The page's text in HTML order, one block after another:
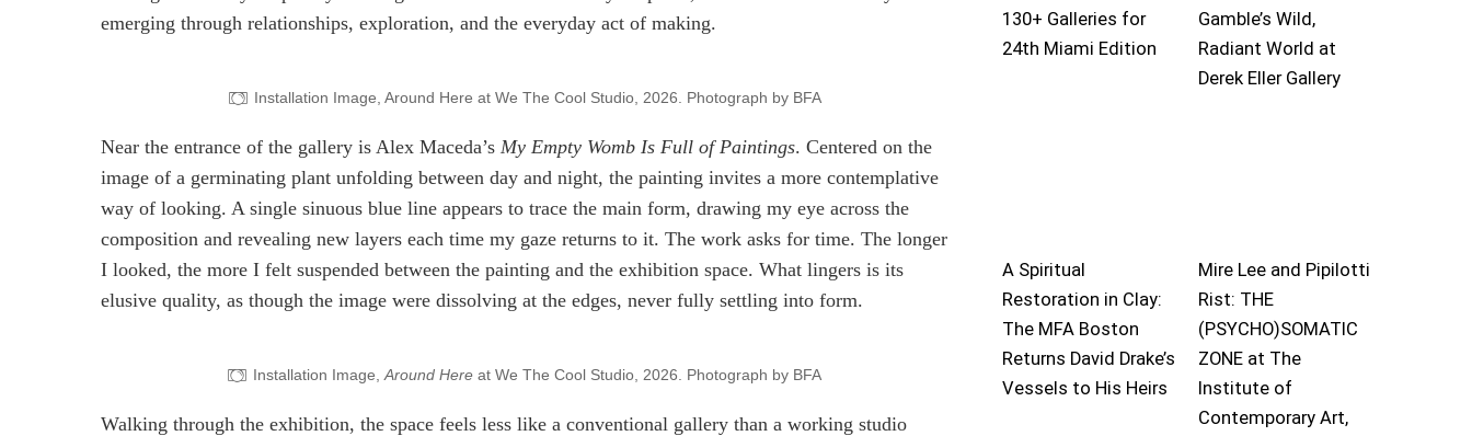
emerging through relationships, exploration, and the everyday act of making.
Installation Image, Around Here at We The Cool Studio, 2026. Photograph by BFA
Near the entrance of the gallery is Alex Maceda’s My Empty Womb Is Full of Paintings. Centered on the
image of a germinating plant unfolding between day and night, the painting invites a more contemplative
way of looking. A single sinuous blue line appears to trace the main form, drawing my eye across the
composition and revealing new layers each time my gaze returns to it. The work asks for time. The longer
I looked, the more I felt suspended between the painting and the exhibition space. What lingers is its
elusive quality, as though the image were dissolving at the edges, never fully settling into form.
Installation Image,Around Here at We The Cool Studio, 2026. Photograph by BFA
Walking through the exhibition, the space feels less like a conventional gallery than a working studio
130+ Galleries for
24th Miami Edition
Gamble’s Wild,
Radiant World at
Derek Eller Gallery
A Spiritual
Restoration in Clay:
The MFA Boston
Returns David Drake’s
Vessels to His Heirs
Mire Lee and Pipilotti
Rist: THE
(PSYCHO)SOMATIC
ZONE at The
Institute of
Contemporary Art,